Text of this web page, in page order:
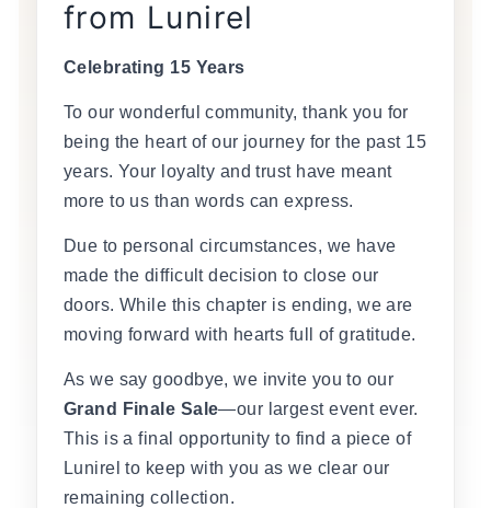
from Lunirel
Celebrating 15 Years
To our wonderful community, thank you for
being the heart of our journey for the past 15
years. Your loyalty and trust have meant
more to us than words can express.
Due to personal circumstances, we have
made the difficult decision to close our
doors. While this chapter is ending, we are
moving forward with hearts full of gratitude.
As we say goodbye, we invite you to our
Grand Finale Sale—our largest event ever.
This is a final opportunity to find a piece of
Lunirel to keep with you as we clear our
remaining collection.